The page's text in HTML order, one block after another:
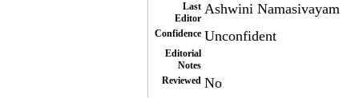
Last
Editor
Ashwini Namasivayam
Confidence Unconfident
Editorial
Notes
Reviewed No